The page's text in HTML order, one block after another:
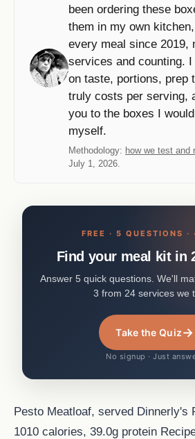
been ordering these
them in my own
every meal since 2019,
services and counting.
on taste, portions, prep
truly costs per serving,
you to the boxes I
myself.
Methodology: how we test and
July 1, 2026.
FREE · 5 QUESTIONS ·
Find your meal kit in
Answer 5 quick questions. We'll
3 from 24 services we
Take the Quiz→
No signup · Just
Pesto Meatloaf, served Dinnerly's
1010 calories, 39.0g protein